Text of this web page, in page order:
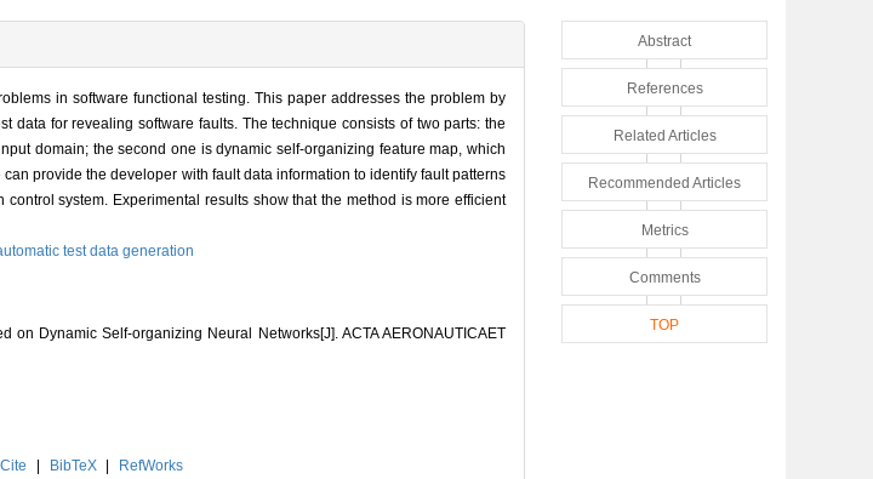
in software functional testing. This paper addresses the problem by
for revealing software faults. The technique consists of two parts: the
domain; the second one is dynamic self-organizing feature map, which
provide the developer with fault data information to identify fault patterns
system. Experimental results show that the method is more efficient
test data generation
on Dynamic Self-organizing Neural Networks[J]. ACTA AERONAUTICAET
| BibTeX | RefWorks
Abstract
References
Related Articles
Recommended Articles
Metrics
Comments
TOP